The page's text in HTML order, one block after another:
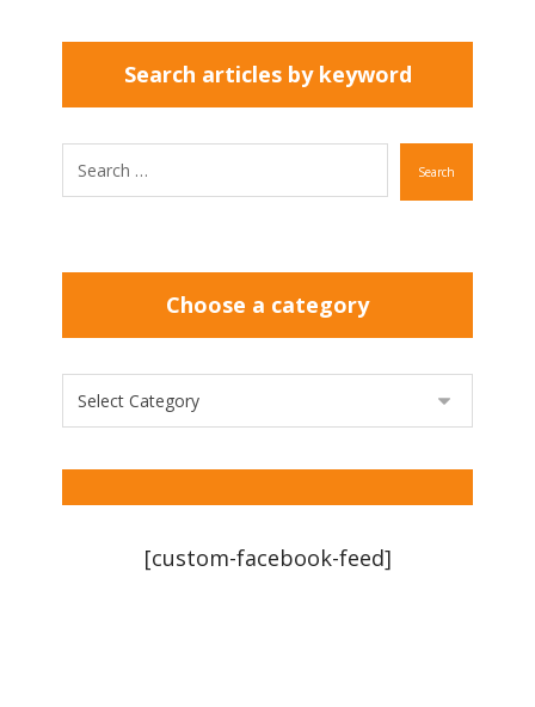
Search articles by keyword
Search
Choose a category
[custom-facebook-feed]